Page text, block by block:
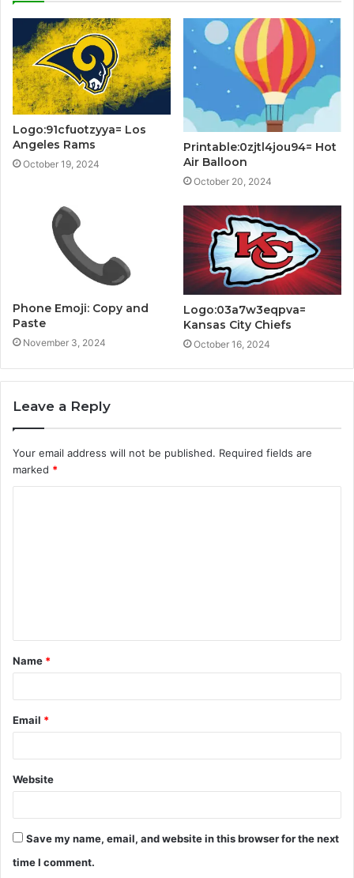
Logo:91cfuotzyya= Los
Angeles Rams
October 19, 2024
Printable:0zjtl4jou94= Hot
Air Balloon
October 20, 2024
Phone Emoji: Copy and
Paste
November 3, 2024
Logo:03a7w3eqpva=
Kansas City Chiefs
October 16, 2024
Leave a Reply
Your email address will not be published. Required fields are
marked *
t
*
Name *
Email *
Website
Save my name, email, and website in this browser for the next
time I comment.